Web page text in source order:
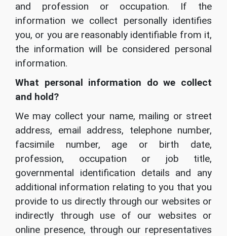
and profession or occupation. If the
information we collect personally identifies
you, or you are reasonably identifiable from it,
the information will be considered personal
information.
What personal information do we collect
and hold?
We may collect your name, mailing or street
address, email address, telephone number,
facsimile number, age or birth date,
profession, occupation or job title,
governmental identification details and any
additional information relating to you that you
provide to us directly through our websites or
indirectly through use of our websites or
online presence, through our representatives